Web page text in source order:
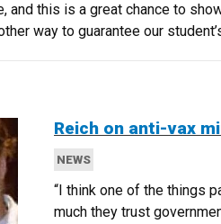
this is a great chance to
way to guarantee our
Reich on anti-vax
NEWS
“I think one of the things
much they trust